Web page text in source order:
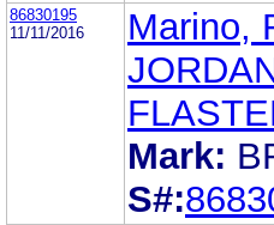
86830195
11/11/2016
Marino,
Mark:
S#: